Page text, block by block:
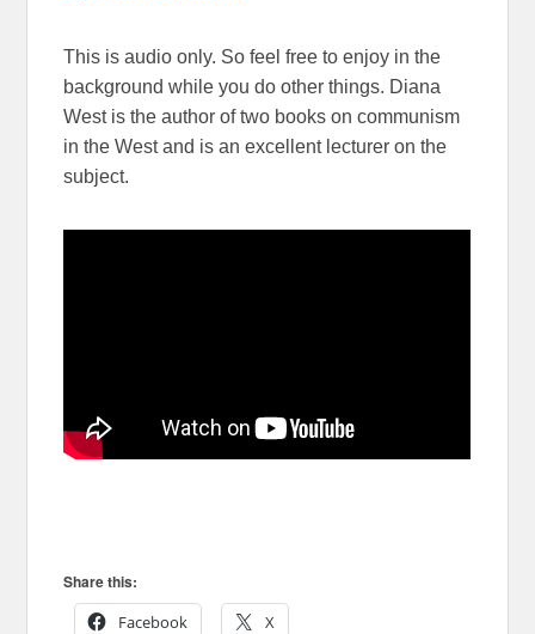
This is audio only. So feel free to enjoy in the
background while you do other things. Diana
West is the author of two books on communism
in the West and is an excellent lecturer on the
subject.
Share this:
Facebook
X